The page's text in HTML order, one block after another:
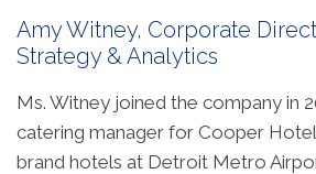
Amy Witney, Corporate
Strategy & Analytics
Ms. Witney joined the company in
catering manager for Cooper
brand hotels at Detroit Metro